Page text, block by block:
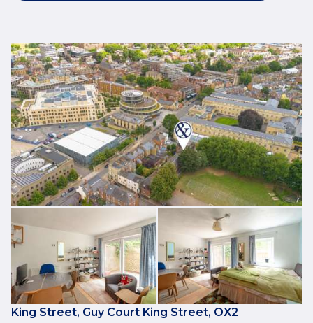
King Street, Guy Court King Street, OX2